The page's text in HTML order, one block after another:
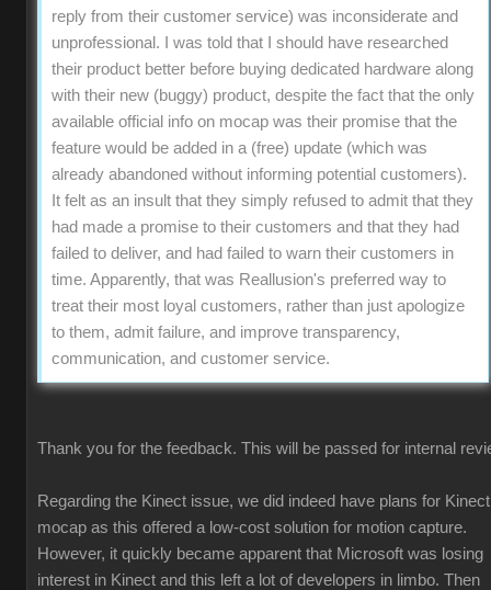
reply from their customer service) was inconsiderate and
unprofessional. I was told that I should have researched
their product better before buying dedicated hardware along
with their new (buggy) product, despite the fact that the only
available official info on mocap was their promise that the
feature would be added in a (free) update (which was
already abandoned without informing potential customers).
It felt as an insult that they simply refused to admit that they
had made a promise to their customers and that they had
failed to deliver, and had failed to warn their customers in
time. Apparently, that was Reallusion's preferred way to
treat their most loyal customers, rather than just apologize
to them, admit failure, and improve transparency,
communication, and customer service.
Thank you for the feedback. This will be passed for internal
Regarding the Kinect issue, we did indeed have plans for Kinect
mocap as this offered a low-cost solution for motion capture.
However, it quickly became apparent that Microsoft was losing
interest in Kinect and this left a lot of developers in limbo. Then